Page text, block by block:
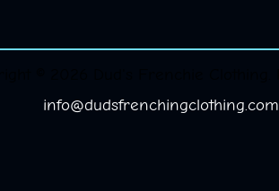
info@dudsfrenchingclothing.com